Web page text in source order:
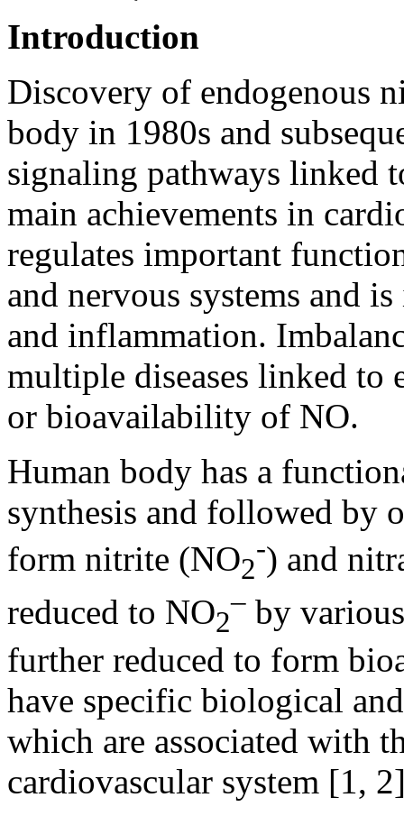
Introduction
Discovery of endogenous
body in 1980s and
signaling pathways linked
main achievements in
regulates important
and nervous systems and
and inflammation.
multiple diseases linked to
or bioavailability of NO.
Human body has a
synthesis and followed by
form nitrite (NO2
-) and
reduced to NO2
– by
further reduced to form
have specific biological
which are associated with
cardiovascular system [1,